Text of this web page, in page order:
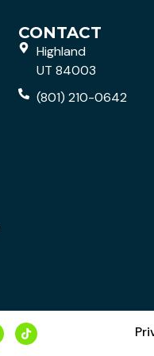
CONTACT
Highland
UT 84003
(801) 210-0642